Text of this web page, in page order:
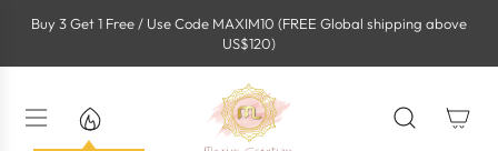
Buy 3 Get 1 Free / Use Code MAXIM10 (FREE Global shipping above
US$120)